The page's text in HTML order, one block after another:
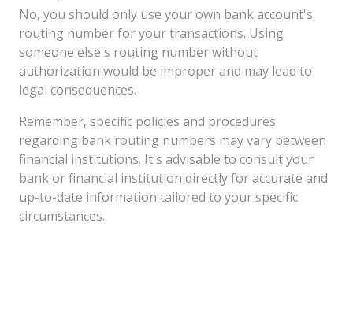
No, you should only use your own bank account's
routing number for your transactions. Using
someone else's routing number without
authorization would be improper and may lead to
legal consequences.
Remember, specific policies and procedures
regarding bank routing numbers may vary between
financial institutions. It's advisable to consult your
bank or financial institution directly for accurate and
up-to-date information tailored to your specific
circumstances.